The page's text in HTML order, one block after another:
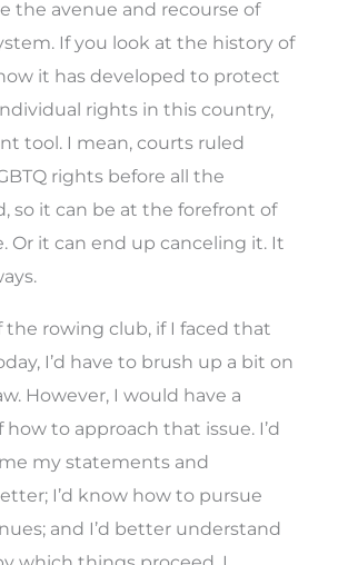
the avenue and recourse of
If you look at the history of
it has developed to protect
rights in this country,
tool. I mean, courts ruled
rights before all the
so it can be at the forefront of
Or it can end up canceling it. It
the rowing club, if I faced that
I’d have to brush up a bit on
However, I would have a
to approach that issue. I’d
my statements and
I’d know how to pursue
and I’d better understand